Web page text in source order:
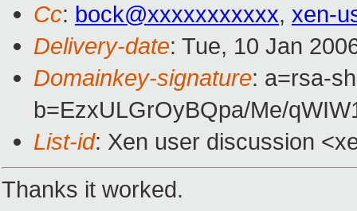
Cc: bock@xxxxxxxxxxx, xen-
Delivery-date: Tue, 10 Jan
Domainkey-signature: a=rsa-
b=EzxULGrOyBQpa/Me/
List-id: Xen user discussion
Thanks it worked.